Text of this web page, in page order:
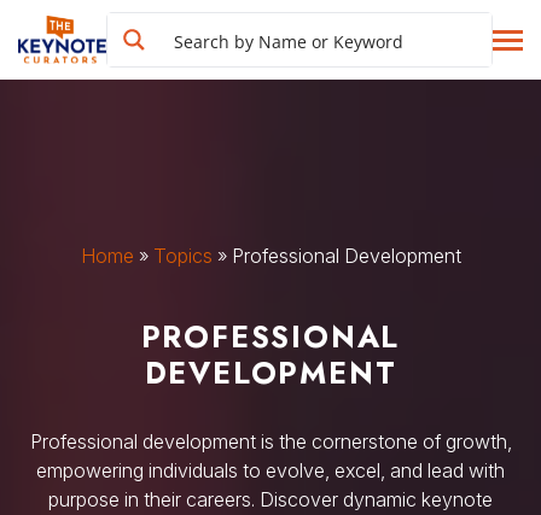
Home » Topics » Professional Development
PROFESSIONAL
DEVELOPMENT
Professional development is the cornerstone of growth,
empowering individuals to evolve, excel, and lead with
purpose in their careers. Discover dynamic keynote